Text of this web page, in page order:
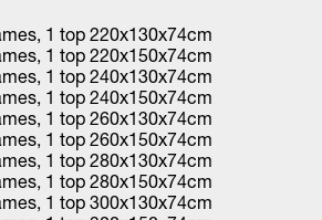
1 top 220x130x74cm
1 top 220x150x74cm
1 top 240x130x74cm
1 top 240x150x74cm
1 top 260x130x74cm
1 top 260x150x74cm
1 top 280x130x74cm
1 top 280x150x74cm
1 top 300x130x74cm